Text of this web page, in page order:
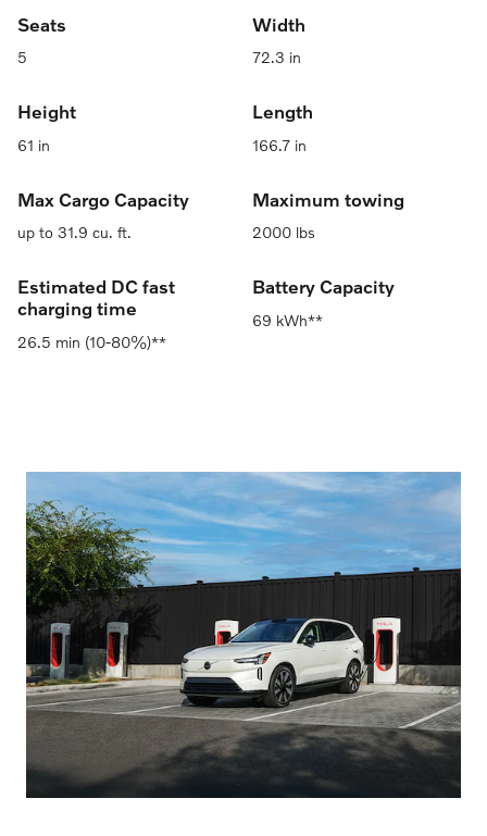
Seats
5
Width
72.3 in
Height
61 in
Length
166.7 in
Max Cargo Capacity
up to 31.9 cu. ft.
Maximum towing
2000 lbs
Estimated DC fast
charging time
26.5 min (10-80%)**
Battery Capacity
69 kWh**